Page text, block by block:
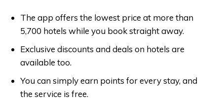
The app offers the lowest price at more than
5,700 hotels while you book straight away.
Exclusive discounts and deals on hotels are
available too.
You can simply earn points for every stay, and
the service is free.